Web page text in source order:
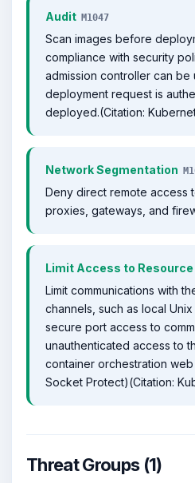
Audit M1047
Scan images before
compliance with security
admission controller can
deployment request is
deployed.(Citation:
Network Segmentation
Deny direct remote access
proxies, gateways, and
Limit Access to
Limit communications with
channels, such as local
secure port access to
unauthenticated access to
container orchestration
Socket Protect)(Citation:
Threat Groups (1)